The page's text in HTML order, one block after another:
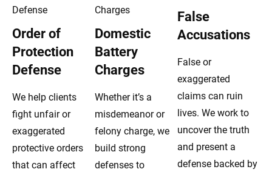
Order of
Protection
Defense
We help clients
fight unfair or
exaggerated
protective orders
that can affect
Domestic
Battery
Charges
Whether it’s a
misdemeanor or
felony charge, we
build strong
defenses to
False
Accusations
False or
exaggerated
claims can ruin
lives. We work to
uncover the truth
and present a
defense backed by